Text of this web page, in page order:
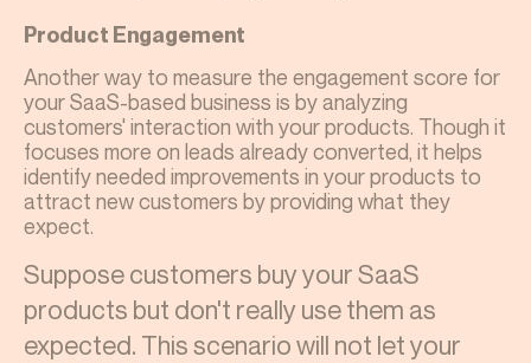
Product Engagement
Another way to measure the engagement score for
your SaaS-based business is by analyzing
customers' interaction with your products. Though it
focuses more on leads already converted, it helps
identify needed improvements in your products to
attract new customers by providing what they
expect.
Suppose customers buy your SaaS
products but don't really use them as
expected. This scenario will not let your